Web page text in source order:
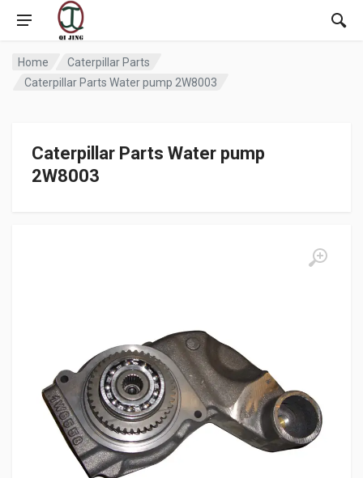
Home
Caterpillar Parts
Caterpillar Parts Water pump 2W8003
Caterpillar Parts Water pump
2W8003